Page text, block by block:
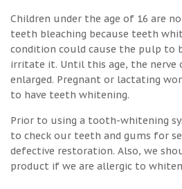
Children under the age of 16 are
teeth bleaching because teeth
condition could cause the pulp to
irritate it. Until this age, the nerve
enlarged. Pregnant or lactating
to have teeth whitening.
Prior to using a tooth-whitening
to check our teeth and gums for
defective restoration. Also, we
product if we are allergic to